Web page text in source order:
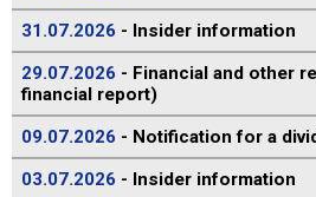
31.07.2026 - Insider information
29.07.2026 - Financial and other
financial report)
09.07.2026 - Notification for a
03.07.2026 - Insider information